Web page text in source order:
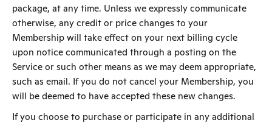
package, at any time. Unless we expressly communicate
otherwise, any credit or price changes to your
Membership will take effect on your next billing cycle
upon notice communicated through a posting on the
Service or such other means as we may deem appropriate,
such as email. If you do not cancel your Membership, you
will be deemed to have accepted these new changes.
If you choose to purchase or participate in any additional